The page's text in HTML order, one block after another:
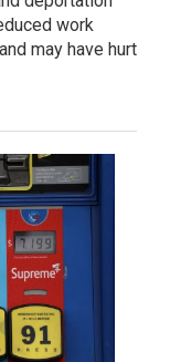
work
may have hurt